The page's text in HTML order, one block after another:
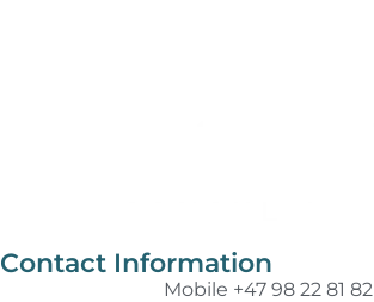
Contact Information
Mobile +47 98 22 81 82